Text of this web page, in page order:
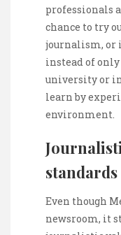
professionals
chance to try
journalism, or
instead of
university or in
learn by
environment.
standards
Even though
newsroom, it